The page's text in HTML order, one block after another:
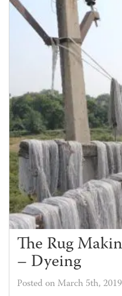
The Rug
– Dyeing
Posted on March 5th,